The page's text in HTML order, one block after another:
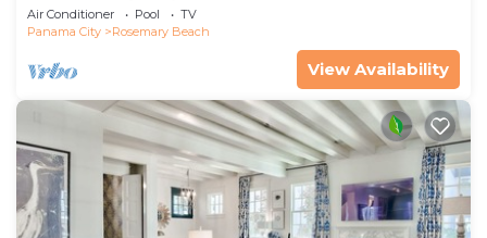
Getaway with Bikes, Steps from the Sand
Air Conditioner Pool
TV
Panama City
Rosemary Beach
View Availability